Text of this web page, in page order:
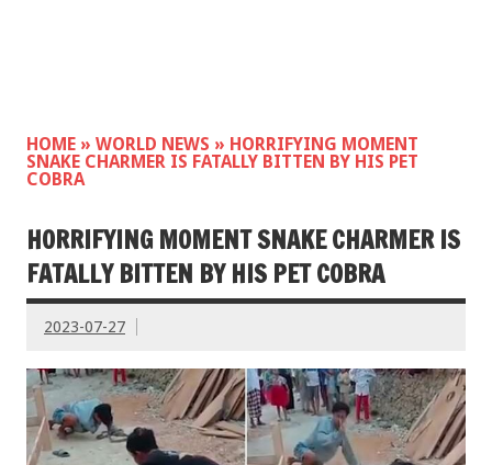
HOME » WORLD NEWS » HORRIFYING MOMENT
SNAKE CHARMER IS FATALLY BITTEN BY HIS PET
COBRA
HORRIFYING MOMENT SNAKE CHARMER IS
FATALLY BITTEN BY HIS PET COBRA
2023-07-27